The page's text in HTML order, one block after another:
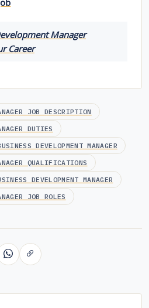
Manager
Career
JOB DESCRIPTION
DUTIES
DEVELOPMENT MANAGER
QUALIFICATIONS
DEVELOPMENT MANAGER
JOB ROLES